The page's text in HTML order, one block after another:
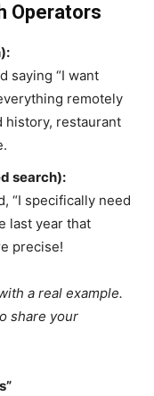
Operators
saying “I want
remotely
history, restaurant
search):
“I specifically need
last year that
precise!
a real example.
share your